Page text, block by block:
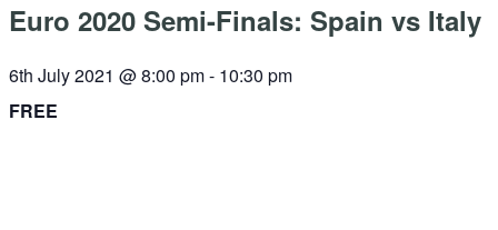
Euro 2020 Semi-Finals: Spain vs Italy
6th July 2021 @ 8:00 pm- 10:30 pm
FREE